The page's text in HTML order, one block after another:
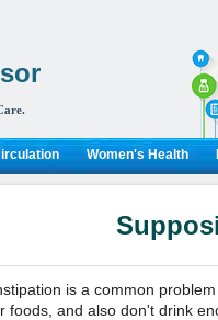
Women's Health
is a common
foods, and also don't drink